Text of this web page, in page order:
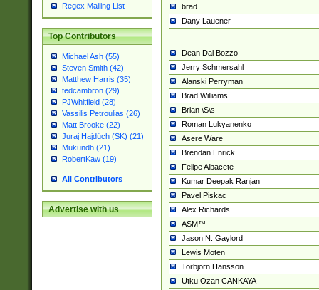
Regex Mailing List
Top Contributors
Michael Ash (55)
Steven Smith (42)
Matthew Harris (35)
tedcambron (29)
PJWhitfield (28)
Vassilis Petroulias (26)
Matt Brooke (22)
Juraj Hajdúch (SK) (21)
Mukundh (21)
RobertKaw (19)
All Contributors
Advertise with us
brad
Dany Lauener
Dean Dal Bozzo
Jerry Schmersahl
Alanski Perryman
Brad Williams
Brian \S\s
Roman Lukyanenko
Asere Ware
Brendan Enrick
Felipe Albacete
Kumar Deepak Ranjan
Pavel Piskac
Alex Richards
ASM™
Jason N. Gaylord
Lewis Moten
Torbjörn Hansson
Utku Ozan CANKAYA